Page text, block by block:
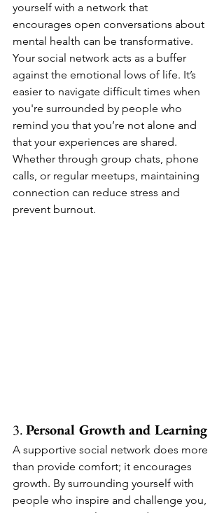
yourself with a network that
encourages open conversations about
mental health can be transformative.
Your social network acts as a buffer
against the emotional lows of life. It’s
easier to navigate difficult times when
you're surrounded by people who
remind you that you’re not alone and
that your experiences are shared.
Whether through group chats, phone
calls, or regular meetups, maintaining
connection can reduce stress and
prevent burnout.
3. Personal Growth and Learning
A supportive social network does more
than provide comfort; it encourages
growth. By surrounding yourself with
people who inspire and challenge you,